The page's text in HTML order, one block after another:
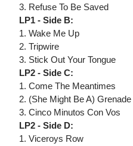
3. Refuse To Be Saved
LP1 - Side B:
1. Wake Me Up
2. Tripwire
3. Stick Out Your Tongue
LP2 - Side C:
1. Come The Meantimes
2. (She Might Be A) Grenade
3. Cinco Minutos Con Vos
LP2 - Side D:
1. Viceroys Row